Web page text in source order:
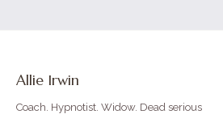
Allie Irwin
Coach. Hypnotist. Widow. Dead serious